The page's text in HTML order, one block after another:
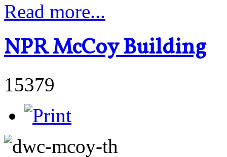
Read more...
NPR McCoy Building
15379